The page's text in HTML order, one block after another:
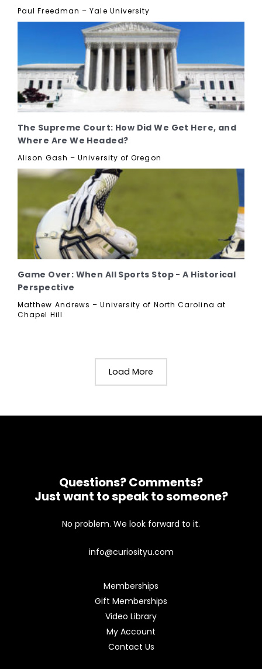
Paul Freedman – Yale University
The Supreme Court: How Did We Get Here, and
Where Are We Headed?
Alison Gash – University of Oregon
Game Over: When All Sports Stop - A Historical
Perspective
Matthew Andrews – University of North Carolina at
Chapel Hill
Load More
Questions? Comments?
Just want to speak to someone?
No problem. We look forward to it.
info@curiosityu.com
Memberships
Gift Memberships
Video Library
My Account
Contact Us